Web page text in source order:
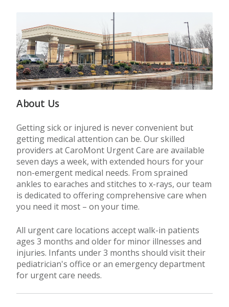
About Us
Getting sick or injured is never convenient but
getting medical attention can be. Our skilled
providers at CaroMont Urgent Care are available
seven days a week, with extended hours for your
non-emergent medical needs. From sprained
ankles to earaches and stitches to x-rays, our team
is dedicated to offering comprehensive care when
you need it most – on your time.
All urgent care locations accept walk-in patients
ages 3 months and older for minor illnesses and
injuries. Infants under 3 months should visit their
pediatrician's office or an emergency department
for urgent care needs.